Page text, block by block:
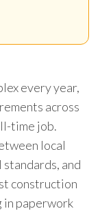
every year,
across
time job.
local
and
construction
in paperwork